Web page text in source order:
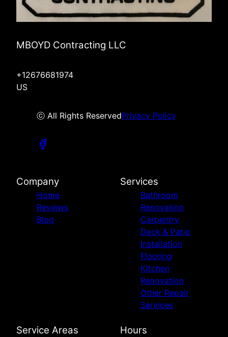
MBOYD Contracting LLC
+12676681974
US
ⓒ All Rights ReservedPrivacy Policy
Company
Home
Reviews
Blog
Services
Bathroom
Renovation
Carpentry
Deck & Patio
Installation
Flooring
Kitchen
Renovation
Other Repair
Services
Service Areas Hours